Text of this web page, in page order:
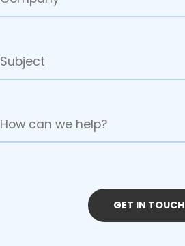
GET IN TOUCH